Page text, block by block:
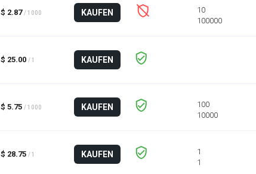
$ 2.87 / 1000 KAUFEN
10
100000
$ 25.00 / 1 KAUFEN
$ 5.75 / 1000 KAUFEN
100
10000
$ 28.75 / 1 KAUFEN